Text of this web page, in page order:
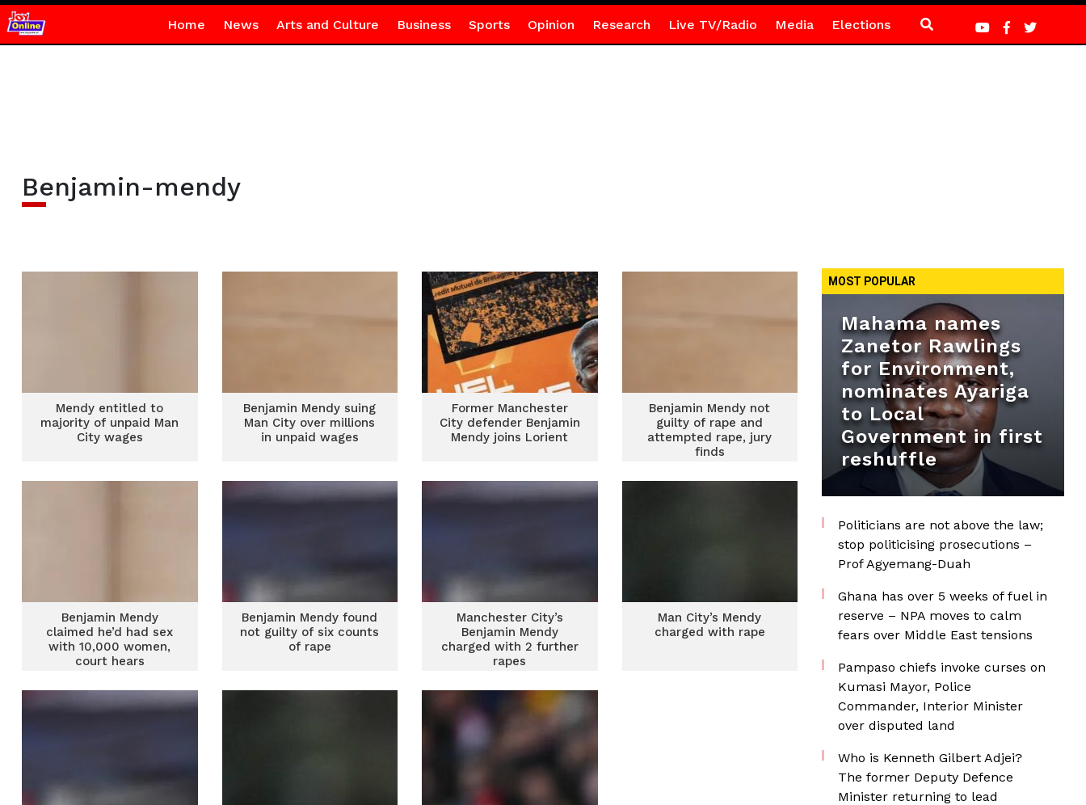
Home News Arts and Culture Business Sports Opinion Research Live TV/Radio Media Elections
Benjamin-mendy
Mendy entitled to
majority of unpaid Man
City wages
Benjamin Mendy suing
Man City over millions
in unpaid wages
Former Manchester
City defender Benjamin
Mendy joins Lorient
Benjamin Mendy not
guilty of rape and
attempted rape, jury
finds
Benjamin Mendy
claimed he’d had sex
with 10,000 women,
court hears
Benjamin Mendy found
not guilty of six counts
of rape
Manchester City’s
Benjamin Mendy
charged with 2 further
rapes
Man City’s Mendy
charged with rape
MOST POPULAR
Mahama names
Zanetor Rawlings
for Environment,
nominates Ayariga
to Local
Government in first
reshuffle
Politicians are not above the law;
stop politicising prosecutions –
Prof Agyemang-Duah
Ghana has over 5 weeks of fuel in
reserve – NPA moves to calm
fears over Middle East tensions
Pampaso chiefs invoke curses on
Kumasi Mayor, Police
Commander, Interior Minister
over disputed land
Who is Kenneth Gilbert Adjei?
The former Deputy Defence
Minister returning to lead